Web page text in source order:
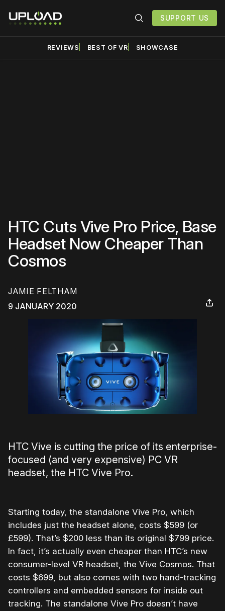
SUPPORT US
REVIEWS BEST OF VR SHOWCASE
HTC Cuts Vive Pro Price, Base
Headset Now Cheaper Than
Cosmos
JAMIE FELTHAM
9 JANUARY 2020
HTC Vive is cutting the price of its enterprise-
focused (and very expensive) PC VR
headset, the HTC Vive Pro.
Starting today, the standalone Vive Pro, which
includes just the headset alone, costs $599 (or
£599). That’s $200 less than its original $799 price.
In fact, it’s actually even cheaper than HTC’s new
consumer-level VR headset, the Vive Cosmos. That
costs $699, but also comes with two hand-tracking
controllers and embedded sensors for inside out
tracking. The standalone Vive Pro doesn’t have